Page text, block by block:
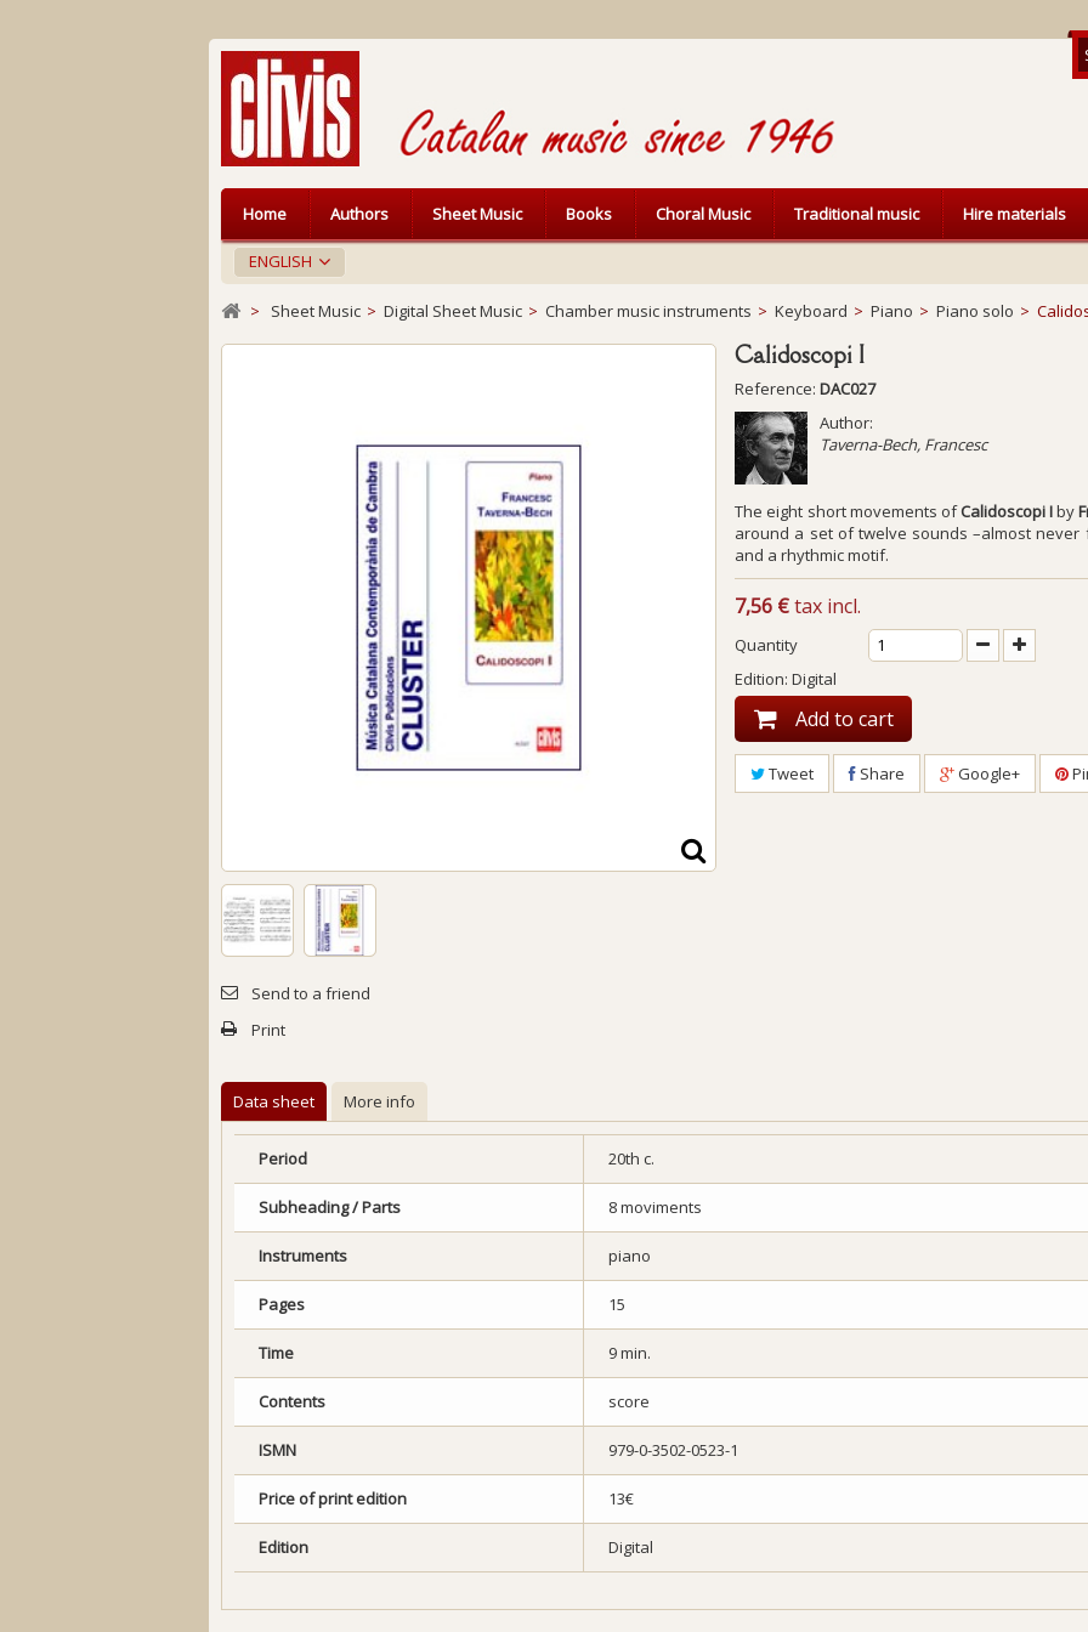
ENGLISH
Home Authors Sheet Music Books Choral Music Traditional music Hire materials
> Sheet Music > Digital Sheet Music > Chamber music instruments > Keyboard > Piano > Piano solo >
Send to a friend
Print
Calidoscopi I
Reference: DAC027
Author:
Taverna-Bech, Francesc
The eight short movements ofCalidoscopi Iby
around a set of twelve sounds –almost
and a rhythmic motif.
7,56 €tax incl.
Quantity
Edition: Digital
Add to cart
Tweet Share Google+
Data sheet More info
Period 20th c.
Subheading / Parts 8 moviments
Instruments piano
Pages 15
Time 9 min.
Contents score
ISMN 979-0-3502-0523-1
Price of print edition 13€
Edition Digital